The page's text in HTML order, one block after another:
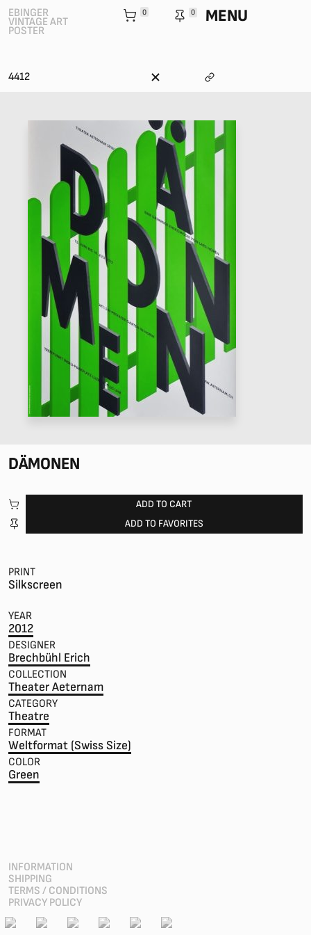
EBINGER
VINTAGE ART
POSTER
0 0 MENU
4412
DÄMONEN
ADD TO CART
ADD TO FAVORITES
PRINT
Silkscreen
YEAR
2012
DESIGNER
Brechbühl Erich
COLLECTION
Theater Aeternam
CATEGORY
Theatre
FORMAT
Weltformat (Swiss Size)
COLOR
Green
INFORMATION
SHIPPING
TERMS / CONDITIONS
PRIVACY POLICY